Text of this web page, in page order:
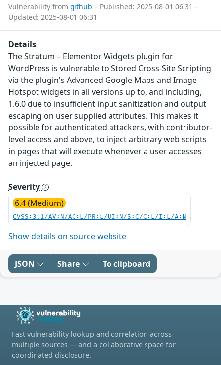
Vulnerability from github – Published: 2025-08-01 06:31 –
Updated: 2025-08-01 06:31
Details
The Stratum – Elementor Widgets plugin for
WordPress is vulnerable to Stored Cross-Site Scripting
via the plugin's Advanced Google Maps and Image
Hotspot widgets in all versions up to, and including,
1.6.0 due to insufficient input sanitization and output
escaping on user supplied attributes. This makes it
possible for authenticated attackers, with contributor-
level access and above, to inject arbitrary web scripts
in pages that will execute whenever a user accesses
an injected page.
Severity
6.4 (Medium)
CVSS:3.1/AV:N/AC:L/PR:L/UI:N/S:C/C:L/I:L/A:N
Show details on source website
JSON Share To clipboard
Fast vulnerability lookup and correlation across
multiple sources — and a collaborative space for
coordinated disclosure.